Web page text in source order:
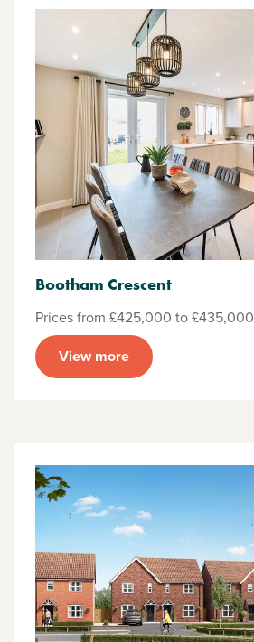
Bootham Crescent
Prices from £425,000 to £435,000
View more